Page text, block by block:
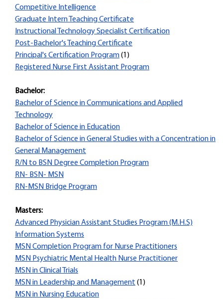
Competitive Intelligence
Graduate Intern Teaching Certificate
Instructional Technology Specialist Certification
Post-Bachelor's Teaching Certificate
Principal's Certification Program(1)
Registered Nurse First Assistant Program
Bachelor:
Bachelor of Science in Communications and Applied
Technology
Bachelor of Science in Education
Bachelor of Science in General Studies with a Concentration in
General Management
R/N to BSN Degree Completion Program
RN- BSN- MSN
RN-MSN Bridge Program
Masters:
Advanced Physician Assistant Studies Program (M.H.S)
Information Systems
MSN Completion Program for Nurse Practitioners
MSN Psychiatric Mental Health Nurse Practitioner
MSN in Clinical Trials
MSN in Leadership and Management (1)
MSN in Nursing Education